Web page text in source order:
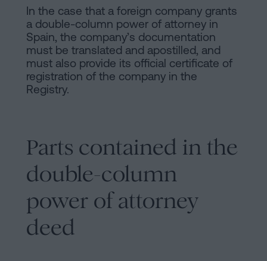
In the case that a foreign company grants
a double-column power of attorney in
Spain, the company’s documentation
must be translated and apostilled, and
must also provide its official certificate of
registration of the company in the
Registry.
Parts contained in the
double-column
power of attorney
deed